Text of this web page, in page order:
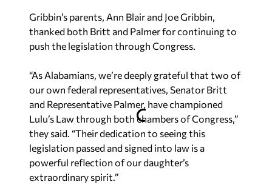
Gribbin’s parents, Ann Blair and Joe Gribbin,
thanked both Britt and Palmer for continuing to
push the legislation through Congress.
“As Alabamians, we’re deeply grateful that two of
our own federal representatives, Senator Britt
and Representative Palmer, have championed
Lulu’s Law through both chambers of Congress,”
they said. “Their dedication to seeing this
legislation passed and signed into law is a
powerful reflection of our daughter’s
extraordinary spirit.”